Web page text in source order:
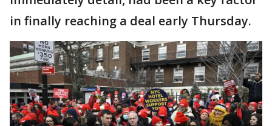
in finally reaching a deal early Thursday.